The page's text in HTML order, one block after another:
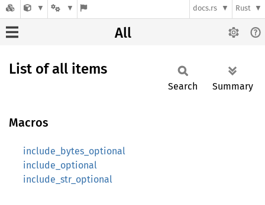
docs.rs Rust
All
List of all items
Search Summary
Macros
include_bytes_optional
include_optional
include_str_optional